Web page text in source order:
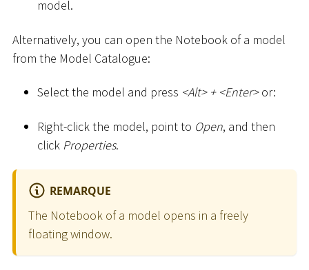
model.
Alternatively, you can open the Notebook of a model
from the Model Catalogue:
Select the model and press <Alt>+ <Enter>or:
Right-click the model, point to Open, and then
click Properties.
REMARQUE
The Notebook of a model opens in a freely
floating window.